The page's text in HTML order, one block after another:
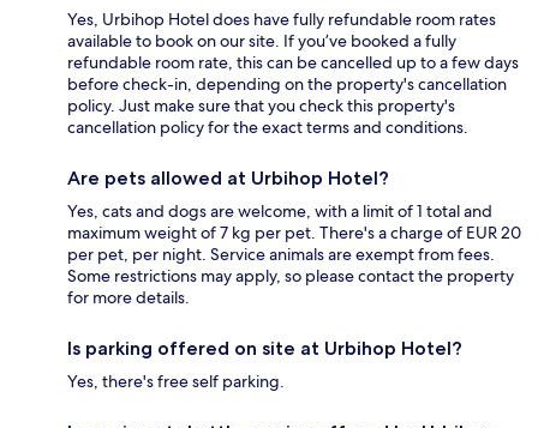
Yes, Urbihop Hotel does have fully refundable room rates
available to book on our site. If you’ve booked a fully
refundable room rate, this can be cancelled up to a few days
before check-in, depending on the property's cancellation
policy. Just make sure that you check this property's
cancellation policy for the exact terms and conditions.
Are pets allowed at Urbihop Hotel?
Yes, cats and dogs are welcome, with a limit of 1 total and
maximum weight of 7 kg per pet. There's a charge of EUR 20
per pet, per night. Service animals are exempt from fees.
Some restrictions may apply, so please contact the property
for more details.
Is parking offered on site at Urbihop Hotel?
Yes, there's free self parking.